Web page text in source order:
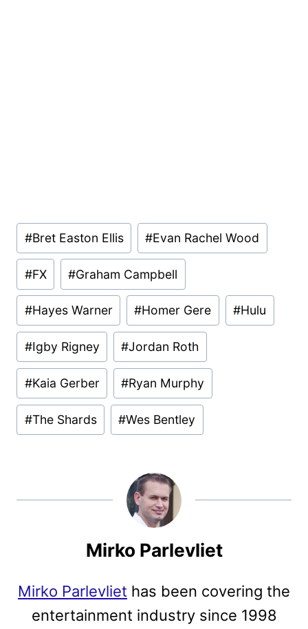
Post
Tags:
#Bret Easton Ellis #Evan Rachel Wood
#FX #Graham Campbell
#Hayes Warner #Homer Gere #Hulu
#Igby Rigney #Jordan Roth
#Kaia Gerber #Ryan Murphy
#The Shards #Wes Bentley
Mirko Parlevliet
Mirko Parlevliet has been covering the
entertainment industry since 1998